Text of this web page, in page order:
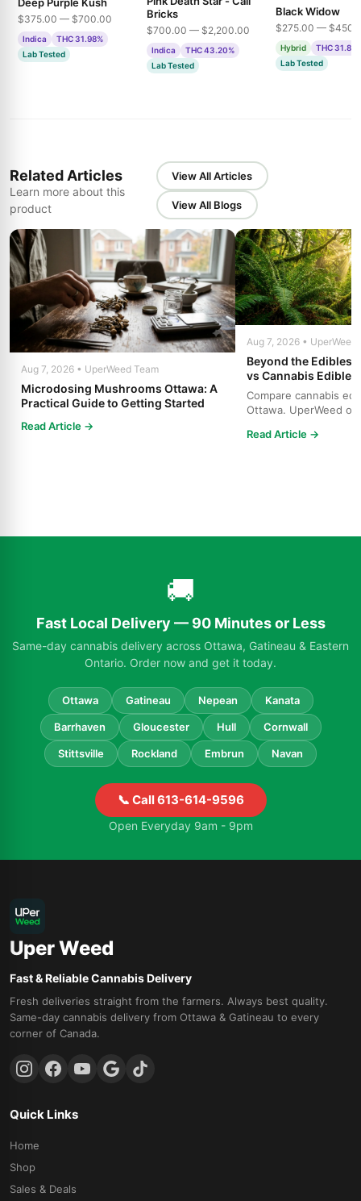
$375.00 — $700.00
Indica
THC 31.98%
Lab Tested
Bricks
$700.00 — $2,200.00
Indica
THC 43.20%
Lab Tested
Black Widow
$275.00 —
Hybrid
THC
Lab Tested
Related Articles
Learn more about this
product
View All Articles
View All Blogs
Aug 7, 2026 • UperWeed Team
Microdosing Mushrooms Ottawa: A
Practical Guide to Getting Started
Read Article →
Aug 7, 2026 • UperWeed
Beyond the Edibles
vs Cannabis
Compare cannabis
Ottawa. UperWeed
Read Article →
🚚
Fast Local Delivery — 90 Minutes or Less
Same-day cannabis delivery across Ottawa, Gatineau & Eastern
Ontario. Order now and get it today.
Ottawa Gatineau Nepean Kanata
Barrhaven Gloucester Hull Cornwall
Stittsville Rockland Embrun Navan
📞 Call 613-614-9596
Open Everyday 9am - 9pm
Uper Weed
Fast & Reliable Cannabis Delivery
Fresh deliveries straight from the farmers. Always best quality.
Same-day cannabis delivery from Ottawa & Gatineau to every
corner of Canada.
Quick Links
Home
Shop
Sales & Deals